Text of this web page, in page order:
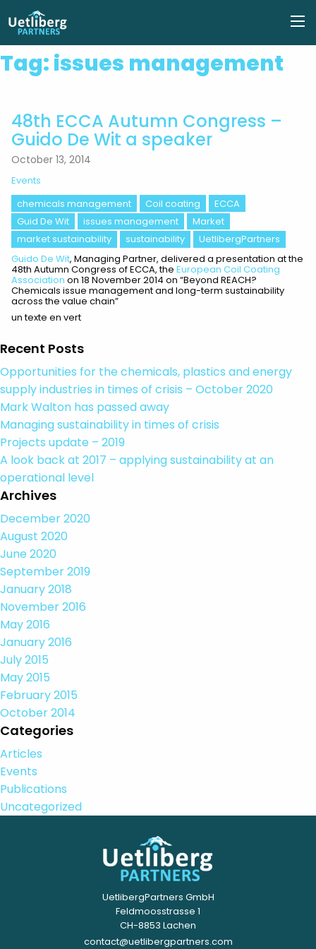
Tag:issues management
48th ECCA Autumn Congress –
Guido De Wit a speaker
October 13, 2014
Events
chemicals management
Coil coating
ECCA
Guid De Wit
issues management
Market
market sustainability
sustainability
UetlibergPartners
Guido De Wit, Managing Partner, delivered a presentation at the
48th Autumn Congress of ECCA, the European Coil Coating
Association on 18 November 2014 on “Beyond REACH?
Chemicals issue management and long-term sustainability
across the value chain”
un texte en vert
Recent Posts
Opportunities for the chemicals, plastics and energy
supply industries in times of crisis – October 2020
Mark Walton has passed away
Managing sustainability in times of crisis
Projects update – 2019
A look back at 2017 – applying sustainability at an
operational level
Archives
December 2020
August 2020
June 2020
September 2019
January 2018
November 2016
May 2016
January 2016
July 2015
May 2015
February 2015
October 2014
Categories
Articles
Events
Publications
Uncategorized
UetlibergPartners GmbH
Feldmoosstrasse 1
CH-8853 Lachen
contact@uetlibergpartners.com